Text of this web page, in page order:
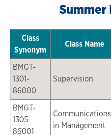
Summer
Class
Synonym
Class Name
BMGT-
1301-
86000
Supervision
BMGT-
1305-
86001
Communications
in Management